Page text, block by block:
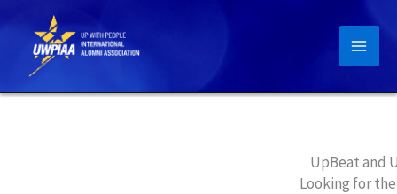
content
UpBeat and
Looking for